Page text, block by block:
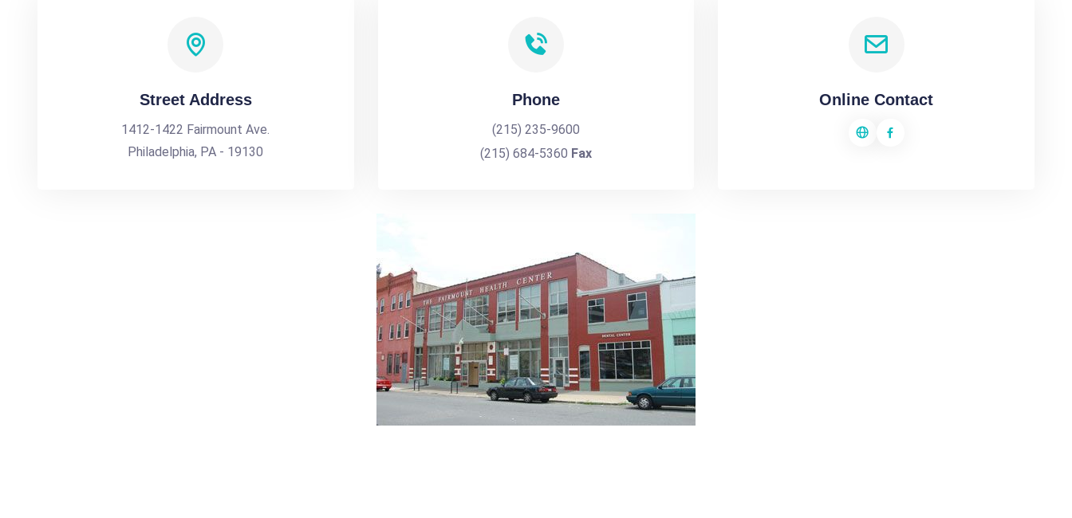
Street Address
1412-1422 Fairmount Ave.
Philadelphia, PA - 19130
Phone
(215) 235-9600
(215) 684-5360 Fax
Online Contact